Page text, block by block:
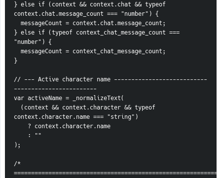
} else if (context && context.chat && typeof
context.chat.message_count === "number") {
  messageCount = context.chat.message_count;
} else if (typeof context_chat_message_count ===
"number") {
  messageCount = context_chat_message_count;
}
// --- Active character name ---------------------------
------------------------
var activeName = _normalizeText(
context.character.name === "string")
    ? context.character.name
    : ""
);
/*